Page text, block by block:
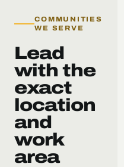
COMMUNITIES
WE SERVE
Lead
with the
exact
location
and
work
area